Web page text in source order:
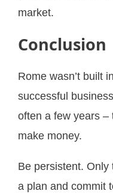
market.
Conclusion
Rome wasn’t built
successful
often a few years –
make money.
Be persistent.
a plan and commit